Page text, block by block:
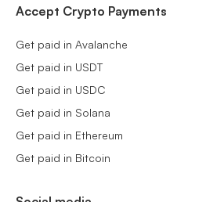
Accept Crypto Payments
Get paid in Avalanche
Get paid in USDT
Get paid in USDC
Get paid in Solana
Get paid in Ethereum
Get paid in Bitcoin